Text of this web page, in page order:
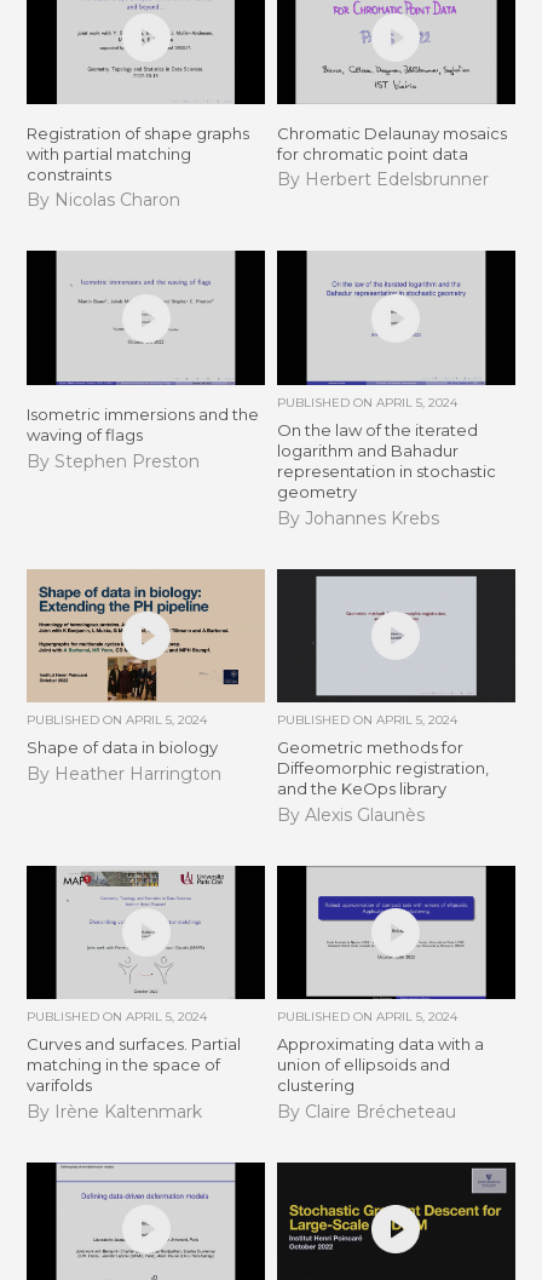
Registration of shape graphs
with partial matching
constraints
By Nicolas Charon
Chromatic Delaunay mosaics
for chromatic point data
By Herbert Edelsbrunner
Isometric immersions and the
waving of flags
By Stephen Preston
PUBLISHED ON APRIL 5, 2024
On the law of the iterated
logarithm and Bahadur
representation in stochastic
geometry
By Johannes Krebs
PUBLISHED ONAPRIL 5, 2024
Shape of data in biology
By Heather Harrington
PUBLISHED ON APRIL 5, 2024
Geometric methods for
Diffeomorphic registration,
and the KeOps library
By Alexis Glaunès
PUBLISHED ONAPRIL 5, 2024
Curves and surfaces. Partial
matching in the space of
varifolds
By Irène Kaltenmark
PUBLISHED ON APRIL 5, 2024
Approximating data with a
union of ellipsoids and
clustering
By Claire Brécheteau